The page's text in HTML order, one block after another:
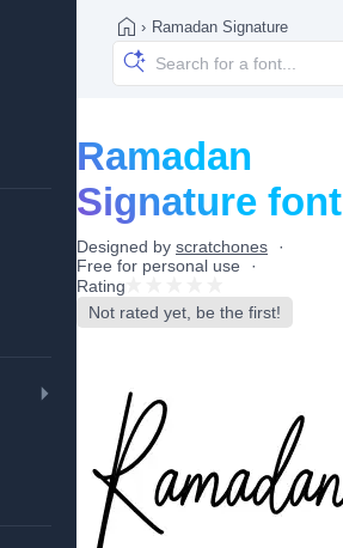
› Ramadan Signature
Ramadan
Signature font
Designed by scratchones
Free for personal use
Rating
Not rated yet, be the first!